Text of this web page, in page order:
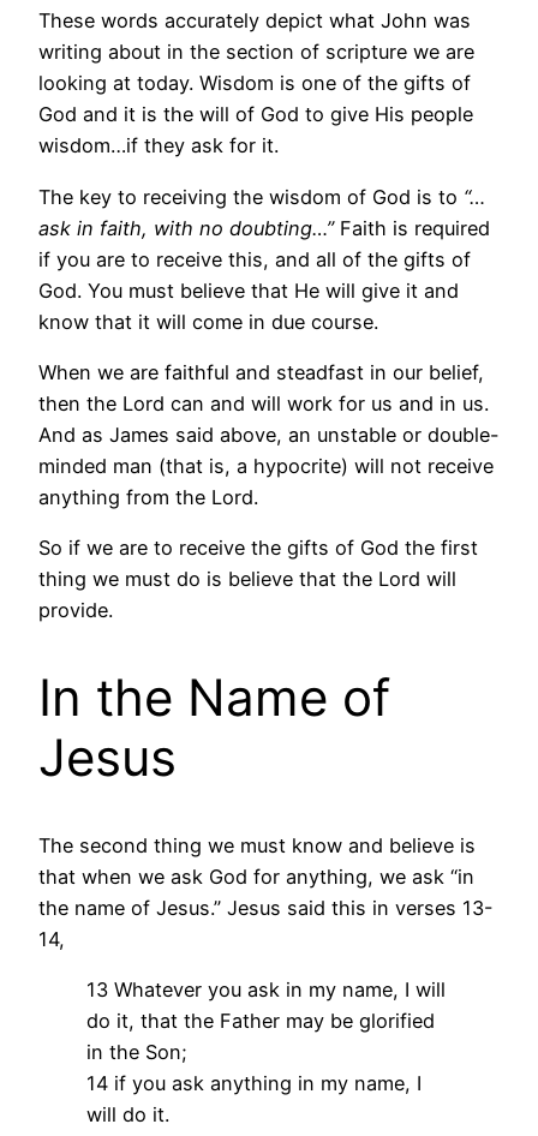
These words accurately depict what John was
writing about in the section of scripture we are
looking at today. Wisdom is one of the gifts of
God and it is the will of God to give His people
wisdom…if they ask for it.
The key to receiving the wisdom of God is to “…
ask in faith, with no doubting…”Faith is required
if you are to receive this, and all of the gifts of
God. You must believe that He will give it and
know that it will come in due course.
When we are faithful and steadfast in our belief,
then the Lord can and will work for us and in us.
And as James said above, an unstable or double-
minded man (that is, a hypocrite) will not receive
anything from the Lord.
So if we are to receive the gifts of God the first
thing we must do is believe that the Lord will
provide.
In the Name of
Jesus
The second thing we must know and believe is
that when we ask God for anything, we ask “in
the name of Jesus.” Jesus said this in verses 13-
14,
13 Whatever you ask in my name, I will
do it, that the Father may be glorified
in the Son;
14 if you ask anything in my name, I
will do it.